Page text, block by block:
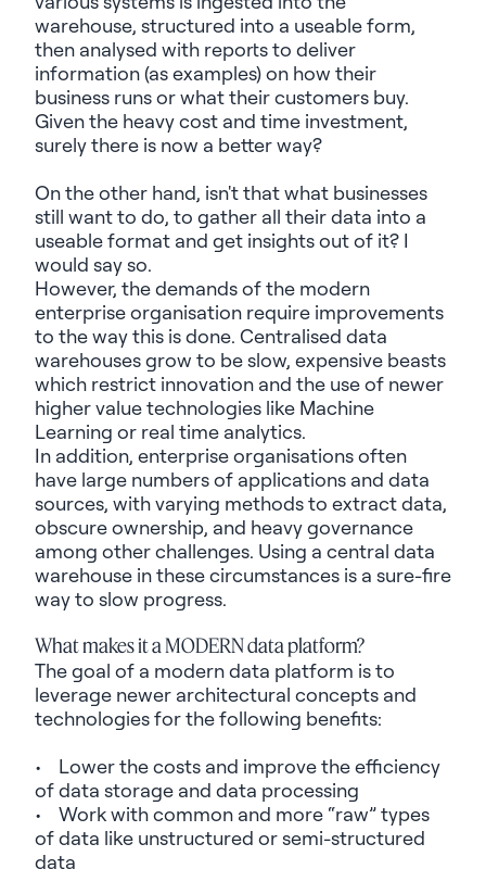
warehouse, structured into a useable form,
then analysed with reports to deliver
information (as examples) on how their
business runs or what their customers buy.
Given the heavy cost and time investment,
surelythere is now a better way?
On the other hand, isn't that what businesses
still want to do, to gather all their data into a
useableformat and get insights out of it? I
would sayso.
However, the demands ofthe modern
enterpriseorganisation require improvements
to the way this is done. Centralised data
warehouses grow to be slow, expensive beasts
which restrict innovation and the use of newer
higher value technologies like Machine
Learning or real time analytics.
In addition, enterpriseorganisationsoften
have large numbers of applications and data
sources, with varying methods to extract data,
obscureownership, and heavy governance
among other challenges. Using a central data
warehouse in these circumstances is a sure-fire
way to slow progress.
What makes it a MODERN data platform?
The goal of a modern data platform is to
leverage newer architectural concepts and
technologies for the following benefits:
• Lower the costs and improve the efficiency
of data storage and data processing
• Work with common and more “raw” types
of data like unstructured or semi-structured
data